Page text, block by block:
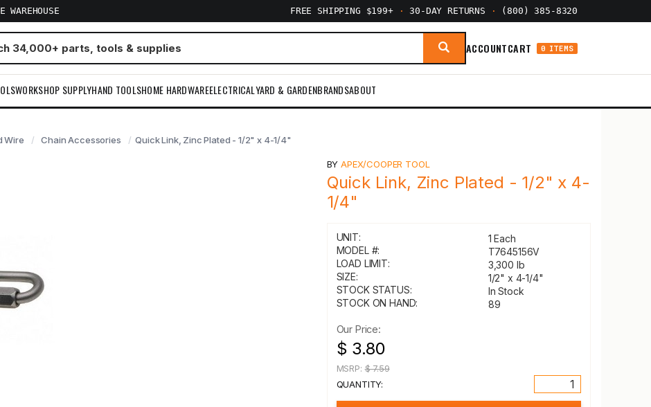
WAREHOUSE FREE SHIPPING $199+ · 30-DAY RETURNS · (800) 385-8320
ACCOUNTCART 0 ITEMS
WORKSHOP SUPPLYHAND TOOLSHOME HARDWAREELECTRICALYARD & GARDENBRANDSABOUT
Wire Chain Accessories Quick Link, Zinc Plated - 1/2" x 4-1/4"
BYAPEX/COOPER TOOL
Quick Link, Zinc Plated - 1/2" x 4-
1/4"
UNIT:
1 Each
MODEL #:
T7645156V
LOAD LIMIT:
3,300 lb
SIZE:
1/2" x 4-1/4"
STOCK STATUS:
In Stock
STOCK ON HAND:
89
Our Price:
$ 3.80
MSRP:$ 7.59
QUANTITY: